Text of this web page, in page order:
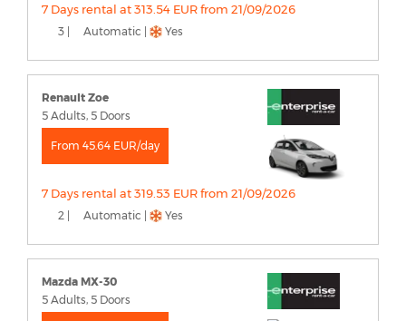
7 Days rental at 313.54 EUR from 21/09/2026
3 | Automatic | Yes
Renault Zoe
5 Adults, 5 Doors
From 45.64 EUR/day
7 Days rental at 319.53 EUR from 21/09/2026
2 | Automatic | Yes
Mazda MX-30
5 Adults, 5 Doors